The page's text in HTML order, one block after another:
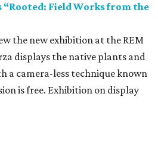
“Rooted: Field Works from the
the new exhibition at the REM
displays the native plants and
a camera-less technique known
is free. Exhibition on display